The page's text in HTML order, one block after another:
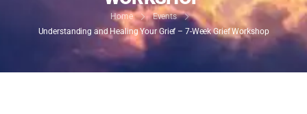
Home
Events
Understanding and Healing Your Grief – 7-Week Grief Workshop